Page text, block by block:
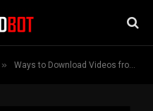
» Ways to Download Videos from TikTok to Your Computer or Mobile Device